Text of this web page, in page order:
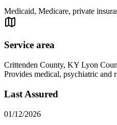
Medicaid, Medicare, private
Service area
Crittenden County, KY Lyon
Provides medical, psychiatric and
Last Assured
01/12/2026